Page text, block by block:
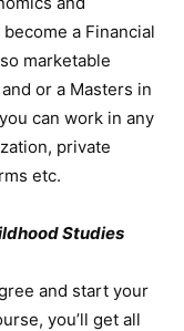
a Financial
marketable
or a Masters in
can work in any
private
etc.
Studies
and start your
you’ll get all